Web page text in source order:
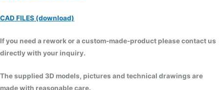
CAD FILES (download)
If you need a rework or a custom-made-product please contact us
directly with your inquiry.
The supplied 3D models, pictures and technical drawings are
made with reasonable care.